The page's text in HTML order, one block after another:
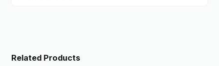
Related Products